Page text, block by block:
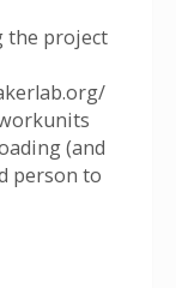
the project
(and
person to